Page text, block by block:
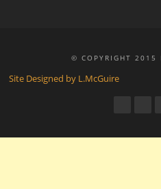
© COPYRIGHT 2015
Site Designed by L.McGuire